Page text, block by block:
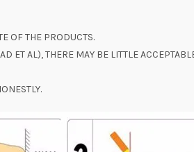
OF THE PRODUCTS.
ET AL), THERE MAY BE LITTLE